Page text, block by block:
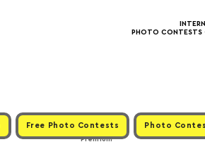
PHOTO CONTESTS
Free Photo Contests Photo
Premium